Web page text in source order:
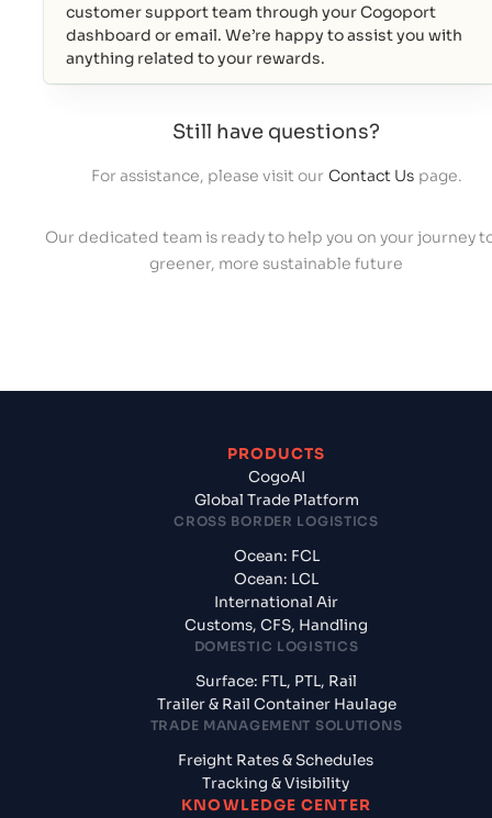
customer support team through your Cogoport
dashboard or email. We’re happy to assist you with
anything related to your rewards.
Still have questions?
For assistance, please visit our Contact Us page.
Our dedicated team is ready to help you on your journey
greener, more sustainable future
PRODUCTS
CogoAI
Global Trade Platform
CROSS BORDER LOGISTICS
Ocean: FCL
Ocean: LCL
International Air
Customs, CFS, Handling
DOMESTIC LOGISTICS
Surface: FTL, PTL, Rail
Trailer & Rail Container Haulage
TRADE MANAGEMENT SOLUTIONS
Freight Rates & Schedules
Tracking & Visibility
KNOWLEDGE CENTER